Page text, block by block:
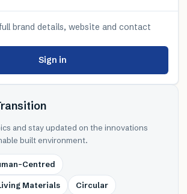
brand details, website and contact
Sign in
and stay updated on the innovations
built environment.
Centred
Materials Circular